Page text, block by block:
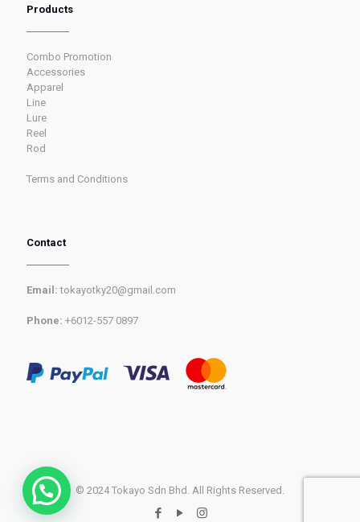
Products
Combo Promotion
Accessories
Apparel
Line
Lure
Reel
Rod
Terms and Conditions
Contact
Email: tokayotky20@gmail.com
Phone: +6012-557 0897
© 2024 Tokayo Sdn Bhd. All Rights Reserved.